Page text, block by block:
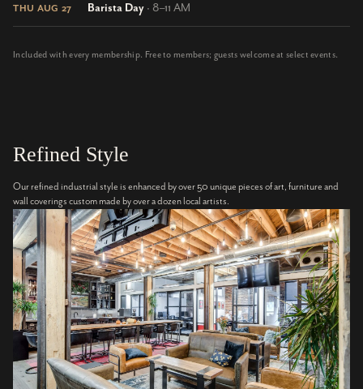
THU AUG 27 Barista Day · 8–11 AM
Included with every membership. Free to members; guests welcome at select events.
Refined Style
Our refined industrial style is enhanced by over 50 unique pieces of art, furniture and
wall coverings custom made by over a dozen local artists.